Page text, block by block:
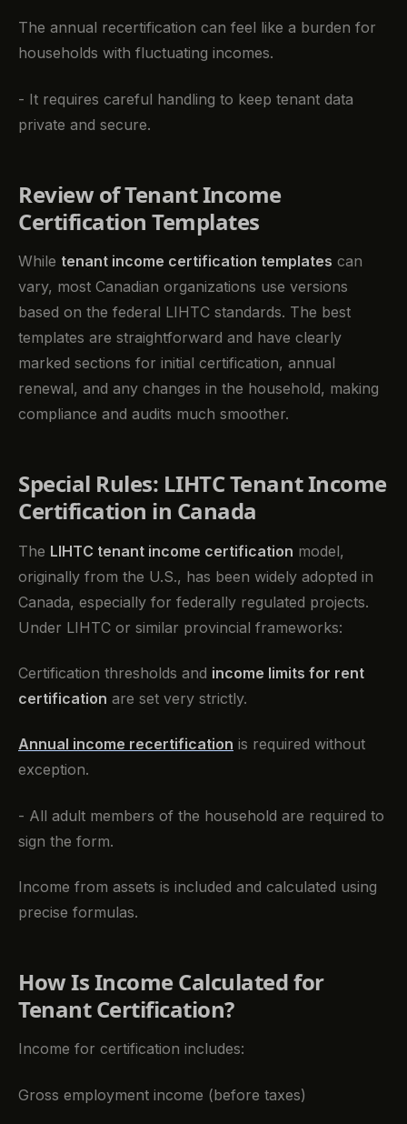
The annual recertification can feel like a burden for
households with fluctuating incomes.
- It requires careful handling to keep tenant data
private and secure.
Review of Tenant Income
Certification Templates
While tenant income certification templates can
vary, most Canadian organizations use versions
based on the federal LIHTC standards. The best
templates are straightforward and have clearly
marked sections for initial certification, annual
renewal, and any changes in the household, making
compliance and audits much smoother.
Special Rules: LIHTC Tenant Income
Certification in Canada
The LIHTC tenant income certification model,
originally from the U.S., has been widely adopted in
Canada, especially for federally regulated projects.
Under LIHTC or similar provincial frameworks:
Certification thresholds and income limits for rent
certification are set very strictly.
Annual income recertification is required without
exception.
- All adult members of the household are required to
sign the form.
Income from assets is included and calculated using
precise formulas.
How Is Income Calculated for
Tenant Certification?
Income for certification includes:
Gross employment income (before taxes)